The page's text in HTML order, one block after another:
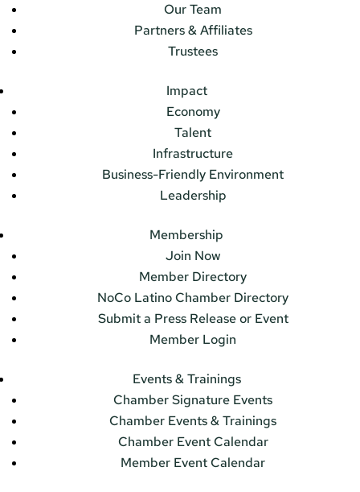
Our Team
Partners & Affiliates
Trustees
Impact
Economy
Talent
Infrastructure
Business-Friendly Environment
Leadership
Membership
Join Now
Member Directory
NoCo Latino Chamber Directory
Submit a Press Release or Event
Member Login
Events & Trainings
Chamber Signature Events
Chamber Events & Trainings
Chamber Event Calendar
Member Event Calendar